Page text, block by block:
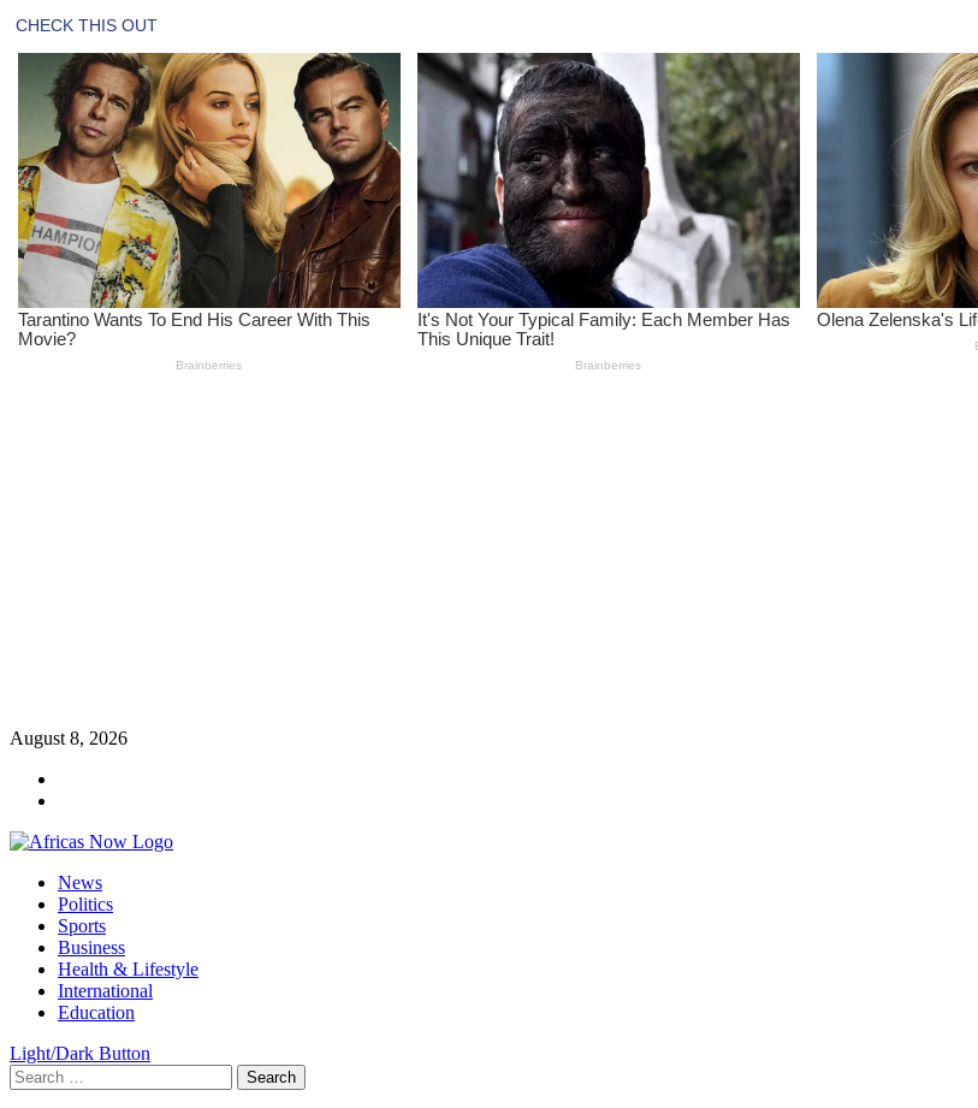
Skip
content
August 8, 2026
Primary
Menu
News
Politics
Sports
Business
Health & Lifestyle
International
Education
Light/Dark Button
Search
for: